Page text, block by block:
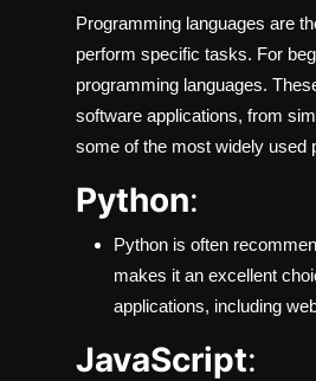
Programming languages are
perform specific tasks. For
programming languages.
software applications, from
some of the most widely used
Python:
Python is often
makes it an excellent
applications, including
JavaScript: